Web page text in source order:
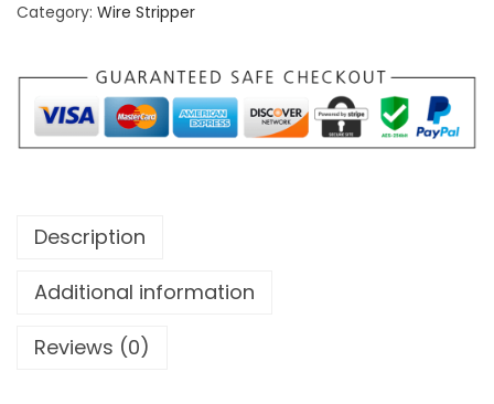
Category: Wire Stripper
Description
Additional information
Reviews (0)